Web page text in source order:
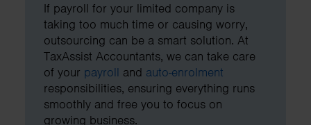
If payroll for your limited company is
taking too much time or causing worry,
outsourcing can be a smart solution. At
TaxAssist Accountants, we can take care
of your payroll and auto-enrolment
responsibilities, ensuring everything runs
smoothly and free you to focus on
growing business.